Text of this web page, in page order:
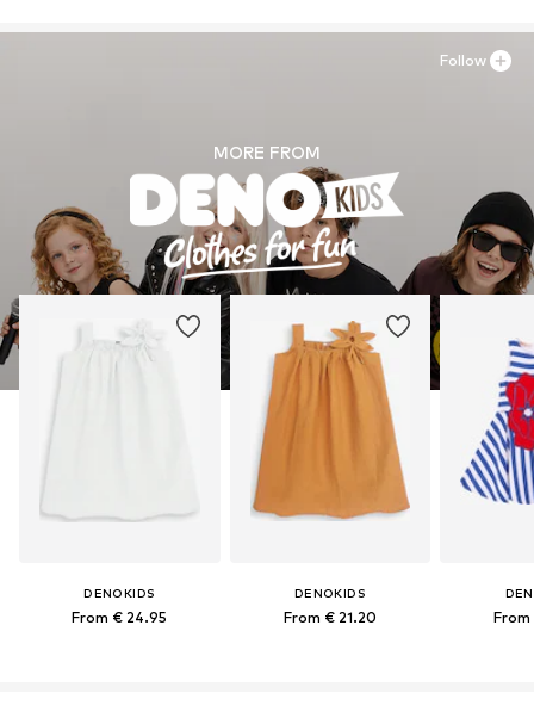
MORE FROM
DENOKIDS
From € 24.95
DENOKIDS
From € 21.20 From
Follow